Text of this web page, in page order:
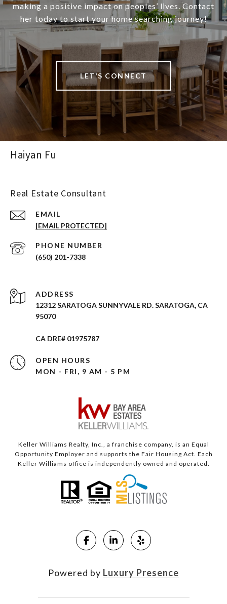
making a positive impact on peoples’ lives. Contact
her today to start your home searching journey!
LET'S CONNECT
Haiyan Fu
Real Estate Consultant
EMAIL
[EMAIL PROTECTED]
PHONE NUMBER
(650) 201-7338
ADDRESS
12312 SARATOGA SUNNYVALE RD. SARATOGA, CA
95070
CA DRE# 01975787
OPEN HOURS
MON - FRI, 9 AM - 5 PM
Keller Williams Realty, Inc., a franchise company, is an Equal
Opportunity Employer and supports the Fair Housing Act. Each
Keller Williams office is independently owned and operated.
Powered by Luxury Presence